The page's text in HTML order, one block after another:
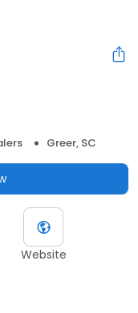
Greer, SC
Website